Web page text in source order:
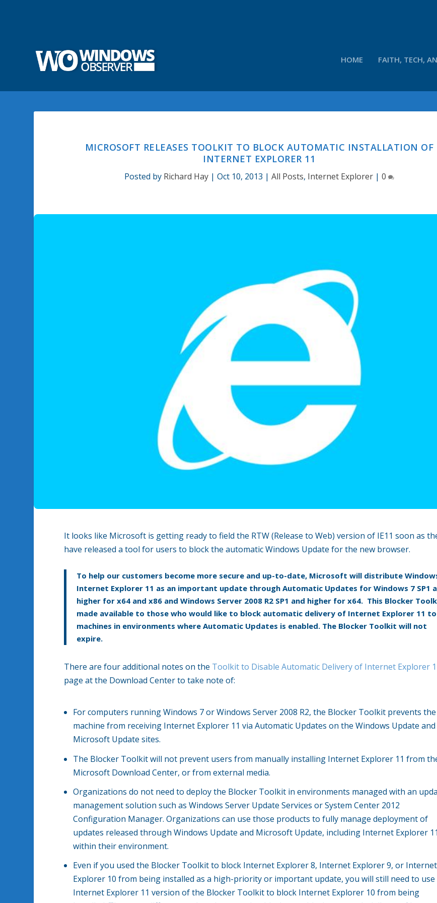
HOME FAITH, TECH,
MICROSOFT RELEASES TOOLKIT TO BLOCK AUTOMATIC INSTALLATION OF
INTERNET EXPLORER 11
Posted by Richard Hay| Oct 10, 2013 | All Posts, Internet Explorer| 0
It looks like Microsoft is getting ready to field the RTW (Release to Web) version of IE11 soon as
have released a tool for users to block the automatic Windows Update for the new browser.
To help our customers become more secure and up-to-date, Microsoft will distribute
Internet Explorer 11 as an important update through Automatic Updates for Windows 7 SP1
higher for x64 and x86 and Windows Server 2008 R2 SP1 and higher for x64. This Blocker
made available to those who would like to block automatic delivery of Internet Explorer 11 to
machines in environments where Automatic Updates is enabled. The Blocker Toolkit will not
expire.
There are four additional notes on the Toolkit to Disable Automatic Delivery of Internet Explorer
page at the Download Center to take note of:
For computers running Windows 7 or Windows Server 2008 R2, the Blocker Toolkit prevents the
machine from receiving Internet Explorer 11 via Automatic Updates on the Windows Update and
Microsoft Update sites.
The Blocker Toolkit will not prevent users from manually installing Internet Explorer 11 from
Microsoft Download Center, or from external media.
Organizations do not need to deploy the Blocker Toolkit in environments managed with an
management solution such as Windows Server Update Services or System Center 2012
Configuration Manager. Organizations can use those products to fully manage deployment of
updates released through Windows Update and Microsoft Update, including Internet Explorer
within their environment.
Even if you used the Blocker Toolkit to block Internet Explorer 8, Internet Explorer 9, or Internet
Explorer 10 from being installed as a high-priority or important update, you will still need to use
Internet Explorer 11 version of the Blocker Toolkit to block Internet Explorer 10 from being